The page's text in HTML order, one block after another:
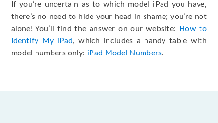
If you’re uncertain as to which model iPad you have,
there’s no need to hide your head in shame; you’re not
alone! You’ll find the answer on our website:
How to
Identify My iPad , which includes a handy table with
model numbers only: iPad Model Numbers.